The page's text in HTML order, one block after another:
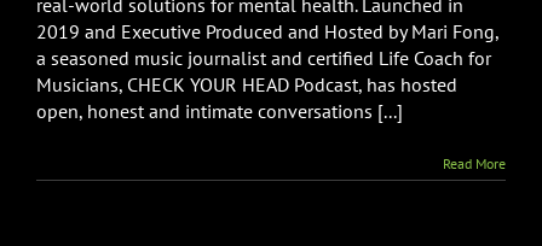
Help
for
Musicians
Podcast
real-world solutions for mental health. Launched in
2019 and Executive Produced and Hosted by Mari Fong,
a seasoned music journalist and certified Life Coach for
Musicians, CHECK YOUR HEAD Podcast, has hosted
open, honest and intimate conversations [...]
Read More